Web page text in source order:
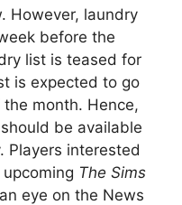
However, laundry
before the
list is teased for
is expected to go
month. Hence,
be available
Players interested
The Sims
eye on the News